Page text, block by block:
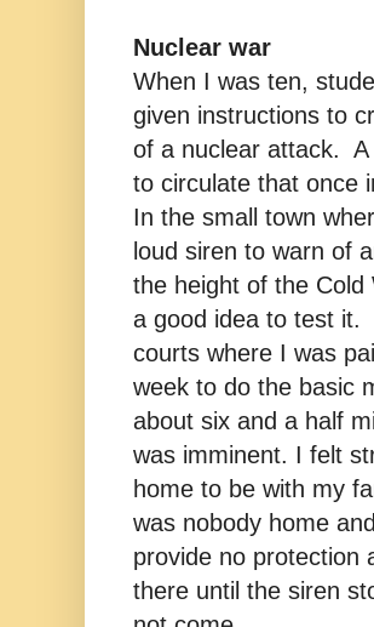
Nuclear war
When I was ten,
given instructions to
of a nuclear attack. A
to circulate that once
In the small town
loud siren to warn of
the height of the Cold
a good idea to test it.
courts where I was
week to do the basic
about six and a half
was imminent. I felt
home to be with my
was nobody home
provide no protection
there until the siren